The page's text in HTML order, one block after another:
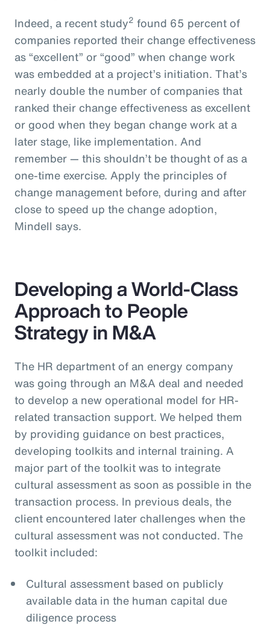
Indeed, a recent study2 found 65 percent of
companies reported their change effectiveness
as “excellent” or “good” when change work
was embedded at a project’s initiation. That’s
nearly double the number of companies that
ranked their change effectiveness as excellent
or good when they began change work at a
later stage, like implementation. And
remember — this shouldn’t be thought of as a
one-time exercise. Apply the principles of
change management before, during and after
close to speed up the change adoption,
Mindell says.
Developing a World-Class
Approach to People
Strategy in M&A
The HR department of an energy company
was going through an M&A deal and needed
to develop a new operational model for HR-
related transaction support. We helped them
by providing guidance on best practices,
developing toolkits and internal training. A
major part of the toolkit was to integrate
cultural assessment as soon as possible in the
transaction process. In previous deals, the
client encountered later challenges when the
cultural assessment was not conducted. The
toolkit included:
Cultural assessment based on publicly
available data in the human capital due
diligence process